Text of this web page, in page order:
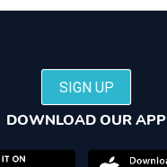
SIGN UP
DOWNLOAD OUR APP